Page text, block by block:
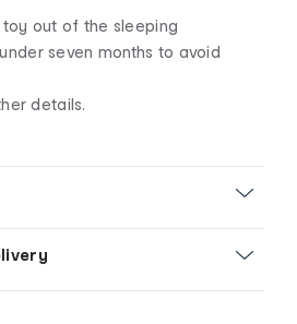
out of the sleeping
seven months to avoid
details.